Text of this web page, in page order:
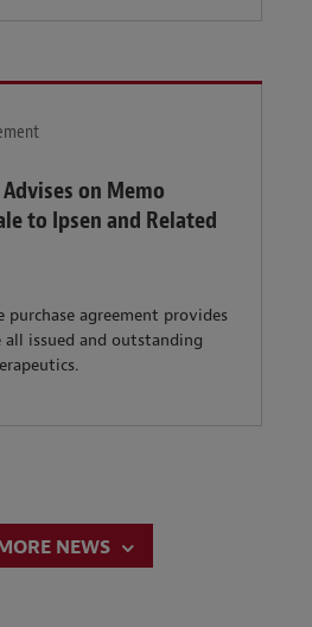
on Memo
to Ipsen and Related
agreement provides
issued and outstanding
NEWS